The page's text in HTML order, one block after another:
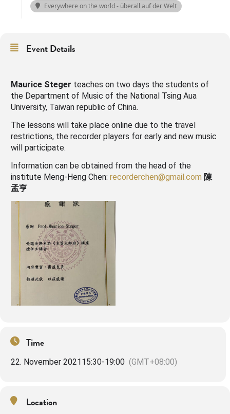
Everywhere on the world - überall auf der Welt
Event Details
Maurice Steger teaches on two days the students of
the Department of Music of the National Tsing Aua
University, Taiwan republic of China.
The lessons will take place online due to the travel
restrictions, the recorder players for early and new music
will participate.
Information can be obtained from the head of the
institute Meng-Heng Chen: recorderchen@gmail.com 陳
孟亨
Time
22. November 202115:30-19:00 (GMT+08:00)
Location